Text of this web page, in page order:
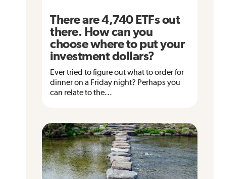
There are 4,740 ETFs out
there. How can you
choose where to put your
investment dollars?
Ever tried to figure out what to order for
dinner on a Friday night? Perhaps you
can relate to the...